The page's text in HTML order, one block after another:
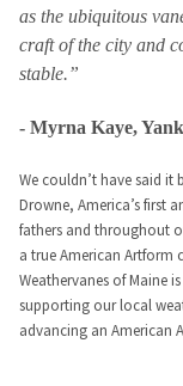
as the ubiquitous
craft of the city and
stable.”
- Myrna Kaye,
We couldn’t have said it
Drowne, America’s first
fathers and throughout
a true American Artform
Weathervanes of Maine
supporting our local
advancing an American